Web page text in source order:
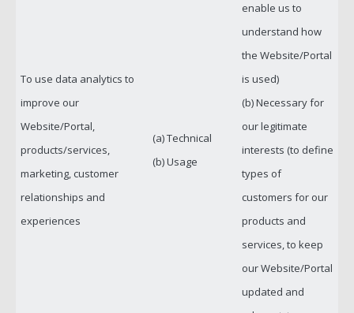
To use data analytics to
improve our
Website/Portal,
products/services,
marketing, customer
relationships and
experiences
(a) Technical
(b) Usage
enable us to
understand how
the Website/Portal
is used)
(b) Necessary for
our legitimate
interests (to define
types of
customers for our
products and
services, to keep
our Website/Portal
updated and